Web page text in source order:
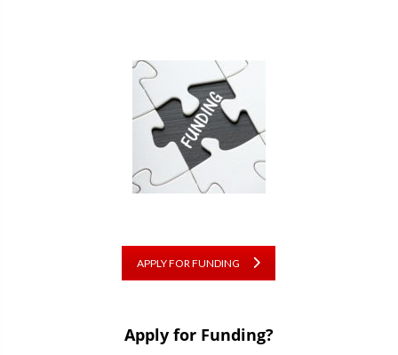
APPLY FOR FUNDING
Apply for Funding?